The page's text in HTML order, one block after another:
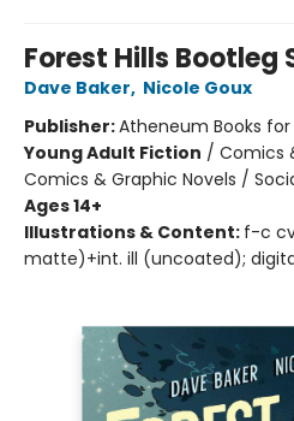
Forest Hills Bootleg
Dave Baker, Nicole Goux
Publisher:Atheneum Books for
Young Adult Fiction / Comics
Comics & Graphic Novels /
Ages 14+
Illustrations & Content: f-c
matte)+int. ill (uncoated);